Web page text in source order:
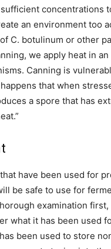
concentrations
an environment too
C. botulinum or other
we apply heat in
Canning is
that when
a spore that has
have been used for
be safe to use for
examination first,
what it has been used
been used to store